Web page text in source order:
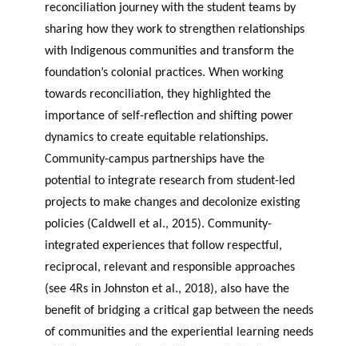
reconciliation journey with the student teams by
sharing how they work to strengthen relationships
with Indigenous communities and transform the
foundation’s colonial practices. When working
towards reconciliation, they highlighted the
importance of self-reflection and shifting power
dynamics to create equitable relationships.
Community-campus partnerships have the
potential to integrate research from student-led
projects to make changes and decolonize existing
policies (Caldwell et al., 2015). Community-
integrated experiences that follow respectful,
reciprocal, relevant and responsible approaches
(see 4Rs in Johnston et al., 2018), also have the
benefit of bridging a critical gap between the needs
of communities and the experiential learning needs